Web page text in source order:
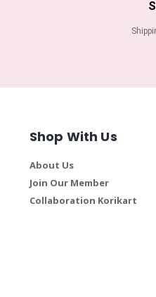
Shop With Us
About Us
Join Our Member
Collaboration Korikart